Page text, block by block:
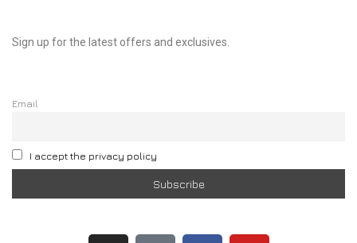
Sign up for the latest offers and exclusives.
Email
I accept the privacy policy